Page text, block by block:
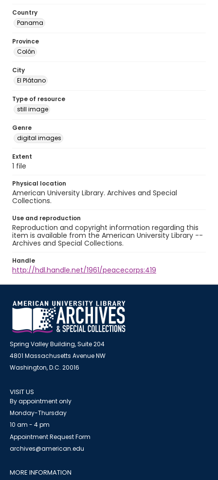
Country
Panama
Province
Colón
City
El Plátano
Type of resource
still image
Genre
digital images
Extent
1 file
Physical location
American University Library. Archives and Special
Collections.
Use and reproduction
Reproduction and copyright information regarding this
item is available from the American University Library --
Archives and Special Collections.
Handle
http://hdl.handle.net/1961/peacecorps:419
Spring Valley Building, Suite 204
4801 Massachusetts Avenue NW
Washington, D.C. 20016
VISIT US
By appointment only
Monday-Thursday
10 am - 4 pm
Appointment Request Form
archives@american.edu
MORE INFORMATION